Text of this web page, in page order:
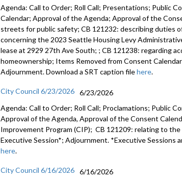
Agenda: Call to Order; Roll Call; Presentations; Public
Calendar; Approval of the Agenda; Approval of the
streets for public safety; CB 121232: describing duties
concerning the 2023 Seattle Housing Levy
lease at 2929 27th Ave South; ; CB 121238: regarding
homeownership; Items Removed from Consent
Adjournment. Download a SRT caption filehere.
City Council 6/23/2026
6/23/2026
Agenda: Call to Order; Roll Call; Proclamations; Public
Approval of the Agenda, Approval of the Consent
Improvement Program (CIP); CB 121209: relating to
Executive Session*; Adjournment. *Executive Sessions
here.
City Council 6/16/2026
6/16/2026